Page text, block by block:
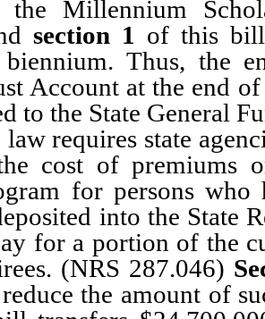
the Millennium
section 1 of this bill
Thus, the
Account at the end
to the State General
requires state
cost of premiums
for persons
into the State
for a portion of the
(NRS 287.046)
the amount of